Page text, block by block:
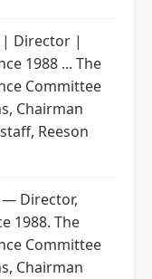
| Director |
1988 ... The
Committee
Chairman
Reeson
— Director,
1988. The
Committee
Chairman